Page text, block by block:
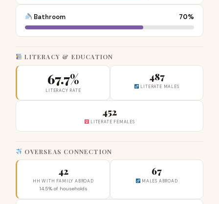
Bathroom 70%
LITERACY & EDUCATION
67.7%
LITERACY RATE
487
LITERATE MALES
452
LITERATE FEMALES
OVERSEAS CONNECTION
42
HH WITH FAMILY ABROAD
14.5% of households
67
MALES ABROAD